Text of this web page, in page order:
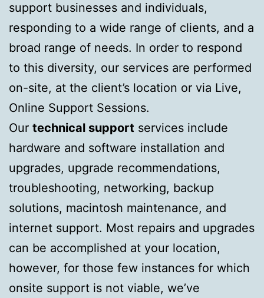
support businesses and individuals,
responding to a wide range of clients, and a
broad range of needs. In order to respond
to this diversity, our services are performed
on-site, at the client’s location or via Live,
Online Support Sessions.
Our technical support services include
hardware and software installation and
upgrades, upgrade recommendations,
troubleshooting, networking, backup
solutions, macintosh maintenance, and
internet support. Most repairs and upgrades
can be accomplished at your location,
however, for those few instances for which
onsite support is not viable, we’ve